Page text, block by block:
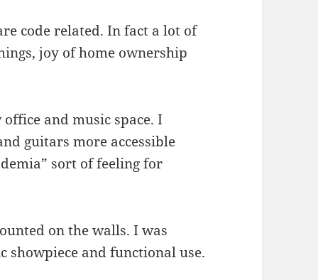
code related. In fact a lot of
joy of home ownership
and music space. I
guitars more accessible
sort of feeling for
on the walls. I was
and functional use.